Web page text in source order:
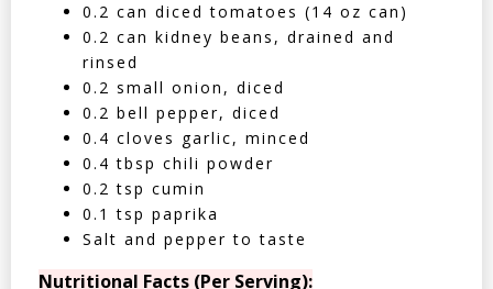
0.2 can diced tomatoes (14 oz can)
0.2 can kidney beans, drained and
rinsed
0.2 small onion, diced
0.2 bell pepper, diced
0.4 cloves garlic, minced
0.4 tbsp chili powder
0.2 tsp cumin
0.1 tsp paprika
Salt and pepper to taste
Nutritional Facts (Per Serving):